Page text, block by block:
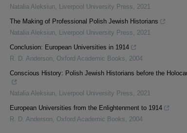
Natalia Aleksiun, Liverpool University Press, 2021
The Making of Professional Polish Jewish Historians
Natalia Aleksiun, Liverpool University Press, 2021
Conclusion: European Universities in 1914
R. D. Anderson, Oxford Academic Books, 2004
Conscious History: Polish Jewish Historians before the
Natalia Aleksiun, Liverpool University Press, 2021
European Universities from the Enlightenment to 1914
R. D. Anderson, Oxford Academic Books, 2004